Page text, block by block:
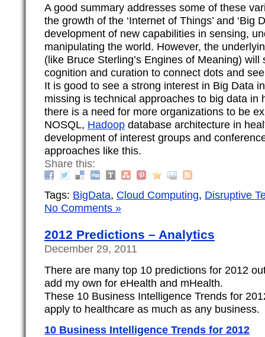
A good summary addresses some of these
the growth of the ‘Internet of Things’ and ‘Big
development of new capabilities in sensing,
manipulating the world. However, the
(like Bruce Sterling’s Engines of Meaning) will
cognition and curation to connect dots and
It is good to see a strong interest in Big Data
missing is technical approaches to big data in
there is a need for more organizations to be
NOSQL, Hadoop database architecture in
development of interest groups and
approaches like this.
Share this:
Tags: BigData, Cloud Computing, Disruptive
No Comments »
2012 Predictions – Analytics
December 29, 2011
There are many top 10 predictions for 2012
add my own for eHealth and mHealth.
These 10 Business Intelligence Trends for
apply to healthcare as much as any business.
10 Business Intelligence Trends for 2012